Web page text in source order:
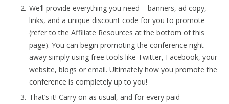
We’ll provide everything you need – banners, ad copy,
links, and a unique discount code for you to promote
(refer to the Affiliate Resources at the bottom of this
page). You can begin promoting the conference right
away simply using free tools like Twitter, Facebook, your
website, blogs or email. Ultimately how you promote the
conference is completely up to you!
That’s it! Carry on as usual, and for every paid